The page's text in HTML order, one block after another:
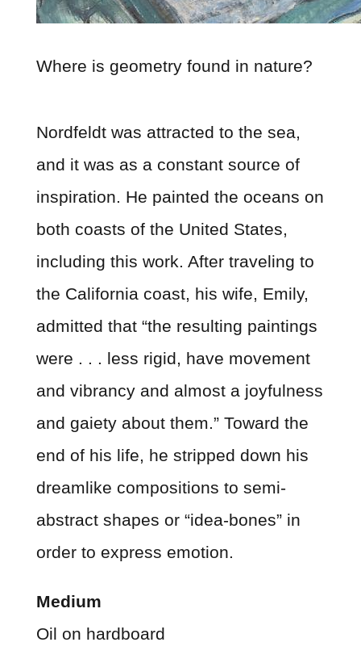
Where is geometry found in nature?
Nordfeldt was attracted to the sea,
and it was as a constant source of
inspiration. He painted the oceans on
both coasts of the United States,
including this work. After traveling to
the California coast, his wife, Emily,
admitted that “the resulting paintings
were . . . less rigid, have movement
and vibrancy and almost a joyfulness
and gaiety about them.” Toward the
end of his life, he stripped down his
dreamlike compositions to semi-
abstract shapes or “idea-bones” in
order to express emotion.
Medium
Oil on hardboard